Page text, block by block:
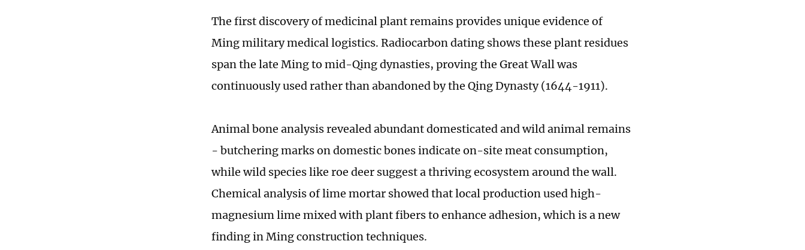
The first discovery of medicinal plant remains provides unique evidence of
Ming military medical logistics. Radiocarbon dating shows these plant residues
span the late Ming to mid-Qing dynasties, proving the Great Wall was
continuously used rather than abandoned by the Qing Dynasty (1644-1911).
Animal bone analysis revealed abundant domesticated and wild animal remains
- butchering marks on domestic bones indicate on-site meat consumption,
while wild species like roe deer suggest a thriving ecosystem around the wall.
Chemical analysis of lime mortar showed that local production used high-
magnesium lime mixed with plant fibers to enhance adhesion, which is a new
finding in Ming construction techniques.